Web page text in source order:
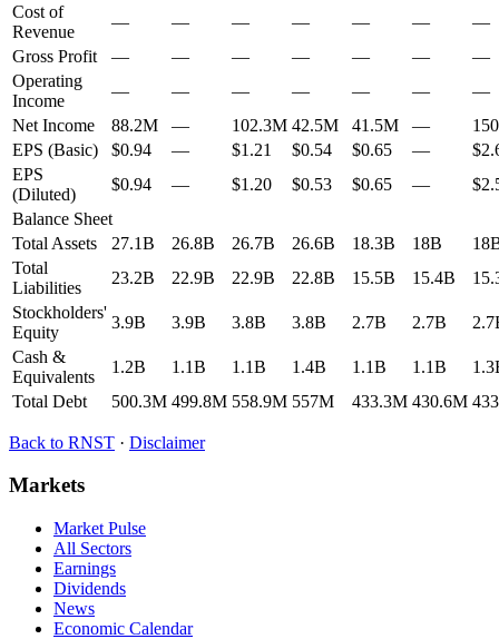
Cost of
Revenue
— — — — — —
—
Gross Profit
— — — — — —
—
Operating
Income
— — — — — —
—
Net Income
88.2M — 102.3M 42.5M 41.5M —
EPS (Basic)
$0.94 — $1.21 $0.54 $0.65 —
EPS
(Diluted)
$0.94 — $1.20 $0.53 $0.65 —
Balance Sheet
Total Assets
27.1B 26.8B 26.7B 26.6B 18.3B 18B
Total
Liabilities
23.2B 22.9B 22.9B 22.8B 15.5B 15.4B
Stockholders'
Equity
3.9B 3.9B 3.8B 3.8B 2.7B 2.7B
Cash &
Equivalents
1.2B 1.1B 1.1B 1.4B 1.1B 1.1B
Total Debt
500.3M 499.8M 558.9M 557M 433.3M 430.6M
Back to RNST · Disclaimer
Markets
Market Pulse
All Sectors
Earnings
Dividends
News
Economic Calendar